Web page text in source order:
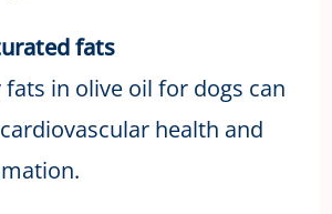
fats
fats in olive oil for dogs can
health and